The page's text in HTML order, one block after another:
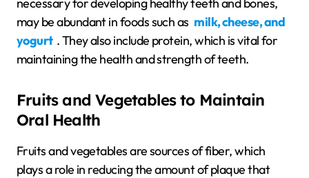
may be abundant in foods such as milk, cheese, and
yogurt . They also include protein, which is vital for
maintaining the health and strength of teeth.
Fruits and Vegetables to Maintain
Oral Health
Fruits and vegetables are sources of fiber, which
plays a role in reducing the amount of plaque that